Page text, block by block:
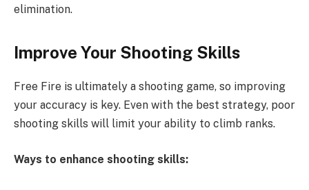
elimination.
Improve Your Shooting Skills
Free Fire is ultimately a shooting game, so improving
your accuracy is key. Even with the best strategy, poor
shooting skills will limit your ability to climb ranks.
Ways to enhance shooting skills: